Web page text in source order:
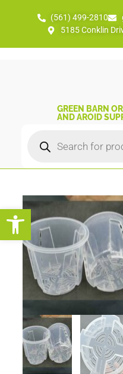
Open toolbar
(561) 499-2810
5185 Conklin
GREEN BARN
AND AROID